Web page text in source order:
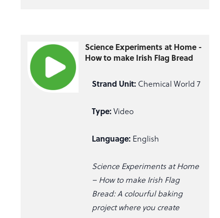
Science Experiments at Home -
How to make Irish Flag Bread
Strand Unit: Chemical World 7
Type:Video
Language:English
Science Experiments at Home
– How to make Irish Flag
Bread: A colourful baking
project where you create